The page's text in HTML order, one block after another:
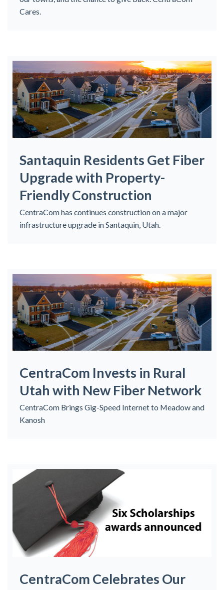
Cares.
Santaquin Residents Get Fiber
Upgrade with Property-
Friendly Construction
CentraCom has continues construction on a major
infrastructure upgrade in Santaquin, Utah.
CentraCom Invests in Rural
Utah with New Fiber Network
CentraCom Brings Gig-Speed Internet to Meadow and
Kanosh
CentraCom Celebrates Our